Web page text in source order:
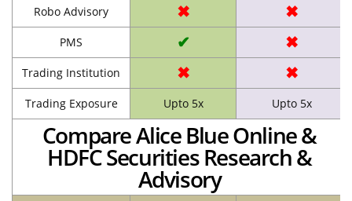
Robo Advisory ✖ ✖
PMS ✔ ✖
Trading Institution ✖ ✖
Trading Exposure Upto 5x Upto 5x
Compare Alice Blue Online &
HDFC Securities Research &
Advisory